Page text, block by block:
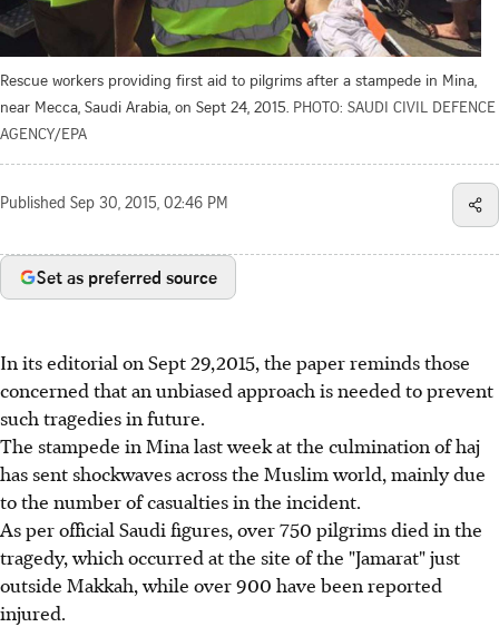
Rescue workers providing first aid to pilgrims after a stampede in Mina,
near Mecca, Saudi Arabia, on Sept 24, 2015. PHOTO: SAUDI CIVIL DEFENCE
AGENCY/EPA
Published Sep 30, 2015, 02:46 PM
Set as preferred source
In its editorial on Sept 29,2015, the paper reminds those
concerned that an unbiased approach is needed to prevent
such tragedies in future.
The stampede in Mina last week at the culmination of haj
has sent shockwaves across the Muslim world, mainly due
to the number of casualties in the incident.
As per official Saudi figures, over 750 pilgrims died in the
tragedy, which occurred at the site of the "Jamarat" just
outside Makkah, while over 900 have been reported
injured.